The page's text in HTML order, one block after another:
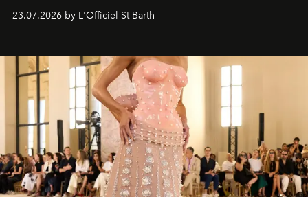
cruise fashion finds its most natural expression.
23.07.2026 by L'Officiel St Barth